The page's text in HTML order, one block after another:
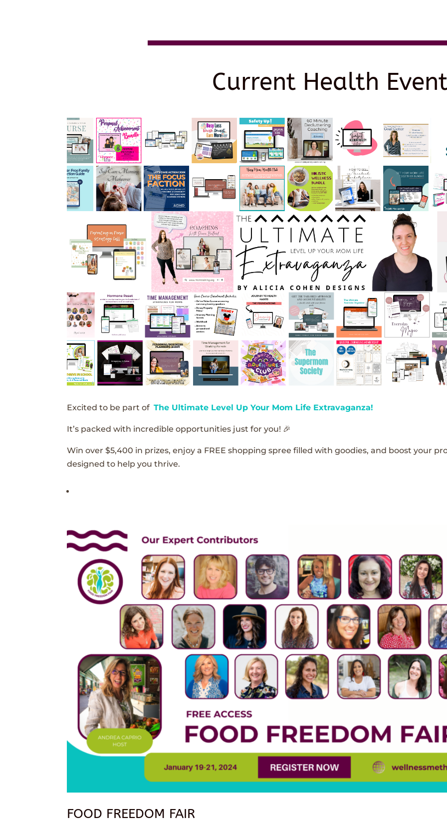
Current Health
Excited to be part ofThe Ultimate Level Up Your Mom Life Extravaganza!
It’s packed with incredible opportunities just for you! 🎉
Win over $5,400 in prizes, enjoy a FREE shopping spree filled with goodies, and boost your
designed to help you thrive.
FOOD FREEDOM FAIR